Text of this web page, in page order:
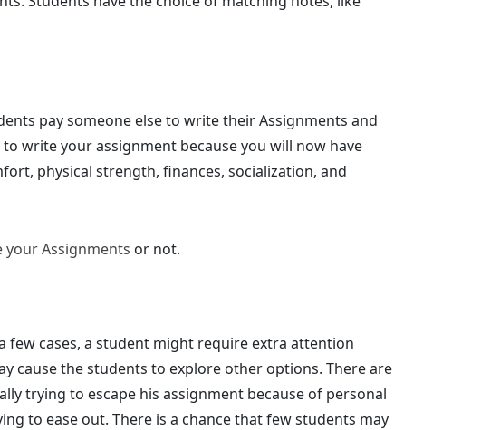
pay someone else to write their Assignments and
write your assignment because you will now have
physical strength, finances, socialization, and
your Assignments or not.
few cases, a student might require extra attention
cause the students to explore other options. There are
trying to escape his assignment because of personal
to ease out. There is a chance that few students may